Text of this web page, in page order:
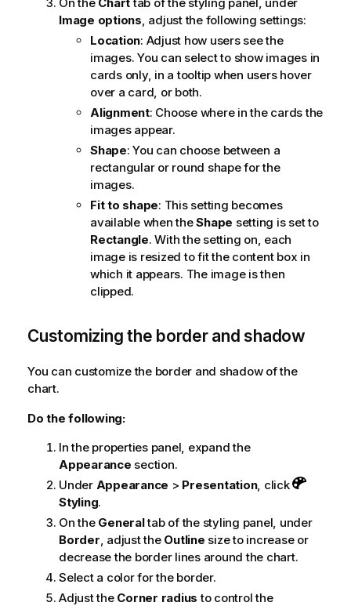
Image options, adjust the following settings:
Location: Adjust how users see the
images. You can select to show images in
cards only, in a tooltip when users hover
over a card, or both.
Alignment: Choose where in the cards the
images appear.
Shape: You can choose between a
rectangular or round shape for the
images.
Fit to shape: This setting becomes
available when theShape setting is set to
Rectangle. With the setting on, each
image is resized to fit the content box in
which it appears. The image is then
clipped.
Customizing the border and shadow
You can customize the border and shadow of the
chart.
Do the following:
In the properties panel, expand the
Appearance section.
Under Appearance > Presentation, click
Styling.
On the Generaltab of the styling panel, under
Border, adjust the Outline size to increase or
decrease the border lines around the chart.
Select a color for the border.
Adjust the Corner radius to control the